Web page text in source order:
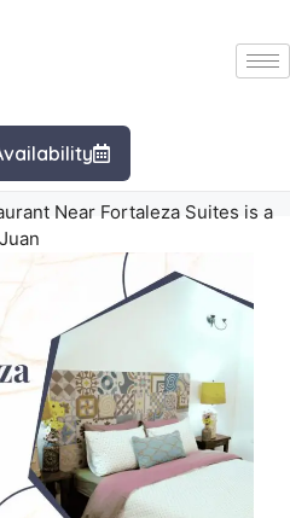
Near Fortaleza Suites is a